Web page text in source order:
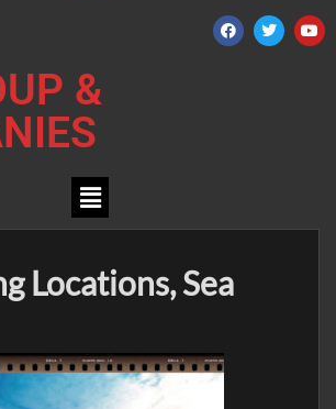
&
Locations, Sea